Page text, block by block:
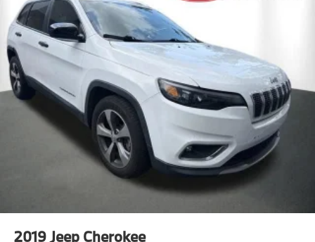
2019Jeep Cherokee